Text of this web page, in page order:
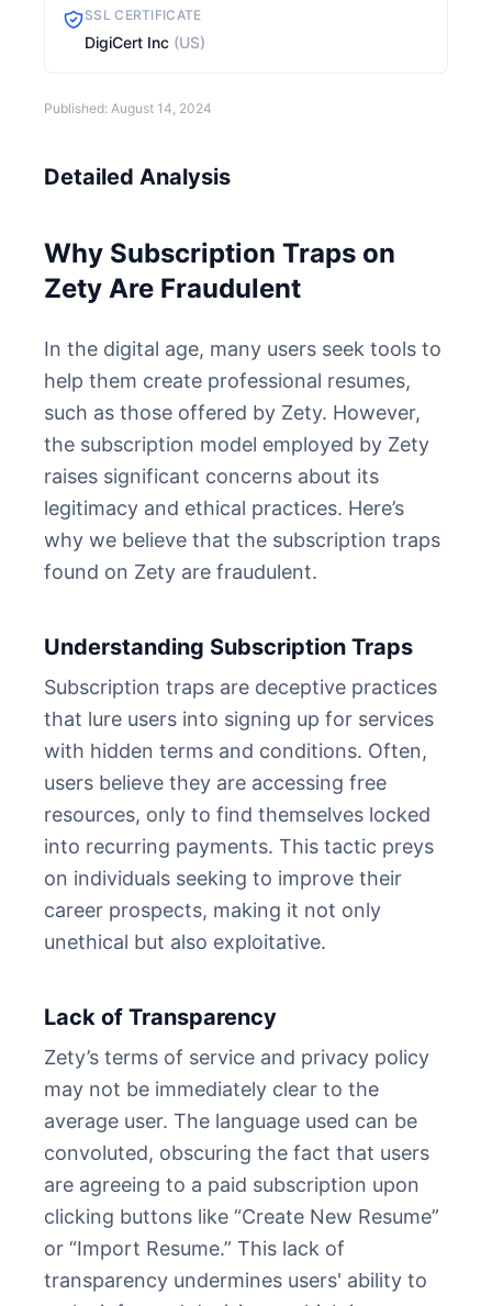
SSL CERTIFICATE
DigiCert Inc (US)
Published: August 14, 2024
Detailed Analysis
Why Subscription Traps on
Zety Are Fraudulent
In the digital age, many users seek tools to
help them create professional resumes,
such as those offered by Zety. However,
the subscription model employed by Zety
raises significant concerns about its
legitimacy and ethical practices. Here’s
why we believe that the subscription traps
found on Zety are fraudulent.
Understanding Subscription Traps
Subscription traps are deceptive practices
that lure users into signing up for services
with hidden terms and conditions. Often,
users believe they are accessing free
resources, only to find themselves locked
into recurring payments. This tactic preys
on individuals seeking to improve their
career prospects, making it not only
unethical but also exploitative.
Lack of Transparency
Zety’s terms of service and privacy policy
may not be immediately clear to the
average user. The language used can be
convoluted, obscuring the fact that users
are agreeing to a paid subscription upon
clicking buttons like “Create New Resume”
or “Import Resume.” This lack of
transparency undermines users' ability to